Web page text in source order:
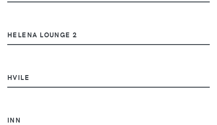
HELENA LOUNGE 2
HVILE
INN